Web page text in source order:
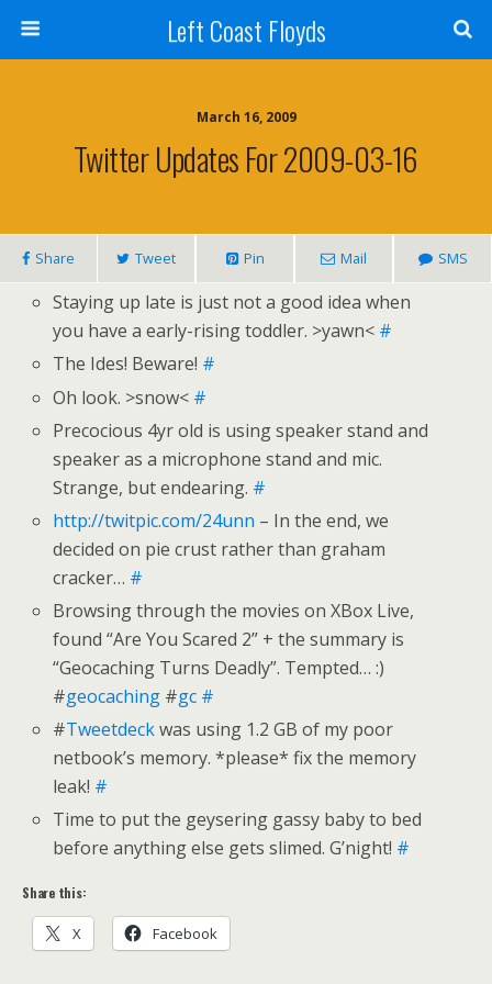
Left Coast Floyds
March 16, 2009
Twitter Updates For 2009-03-16
Share Tweet Pin Mail SMS
Staying up late is just not a good idea when
you have a early-rising toddler. >yawn< #
The Ides! Beware! #
Oh look. >snow< #
Precocious 4yr old is using speaker stand and
speaker as a microphone stand and mic.
Strange, but endearing. #
http://twitpic.com/24unn – In the end, we
decided on pie crust rather than graham
cracker… #
Browsing through the movies on XBox Live,
found “Are You Scared 2” + the summary is
“Geocaching Turns Deadly”. Tempted… :)
#geocaching #gc #
#Tweetdeckwas using 1.2 GB of my poor
netbook’s memory. *please* fix the memory
leak! #
Time to put the geysering gassy baby to bed
before anything else gets slimed. G’night! #
Share this:
X Facebook